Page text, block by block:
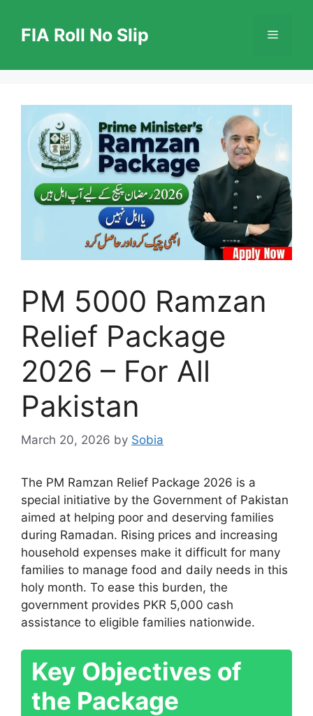
contentFIA Roll No Slip Menu
PM 5000 Ramzan
Relief Package
2026 – For All
Pakistan
March 20, 2026 by Sobia
The PM Ramzan Relief Package 2026 is a
special initiative by the Government of Pakistan
aimed at helping poor and deserving families
during Ramadan. Rising prices and increasing
household expenses make it difficult for many
families to manage food and daily needs in this
holy month. To ease this burden, the
government provides PKR 5,000 cash
assistance to eligible families nationwide.
Key Objectives of
the Package